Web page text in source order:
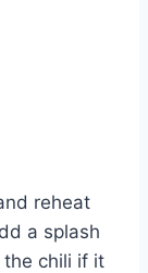
reheat
a splash
chili if it